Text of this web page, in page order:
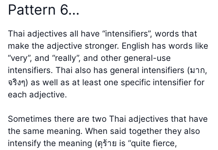
Pattern 6…
Thai adjectives all have “intensifiers”, words that
make the adjective stronger. English has words like
“very”, and “really”, and other general-use
intensifiers. Thai also has general intensifiers (มาก,
จริงๆ) as well as at least one specific intensifier for
each adjective.
Sometimes there are two Thai adjectives that have
the same meaning. When said together they also
intensify the meaning (ดุร้าย is “quite fierce,